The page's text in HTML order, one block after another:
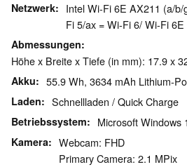
Netzwerk
Intel Wi-Fi 6E AX211 (a/
Fi 5/ax = Wi-Fi 6/ Wi-Fi
Abmessungen
Höhe x Breite x Tiefe (in mm): 17.9 x
Akku 55.9 Wh, 3634 mAh Lithium-
Laden Schnellladen / Quick Charge
Betriebssystem Microsoft Windows
Kamera
Webcam: FHD
Primary Camera: 2.1 MPix